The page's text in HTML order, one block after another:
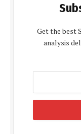
Get the best
analysis